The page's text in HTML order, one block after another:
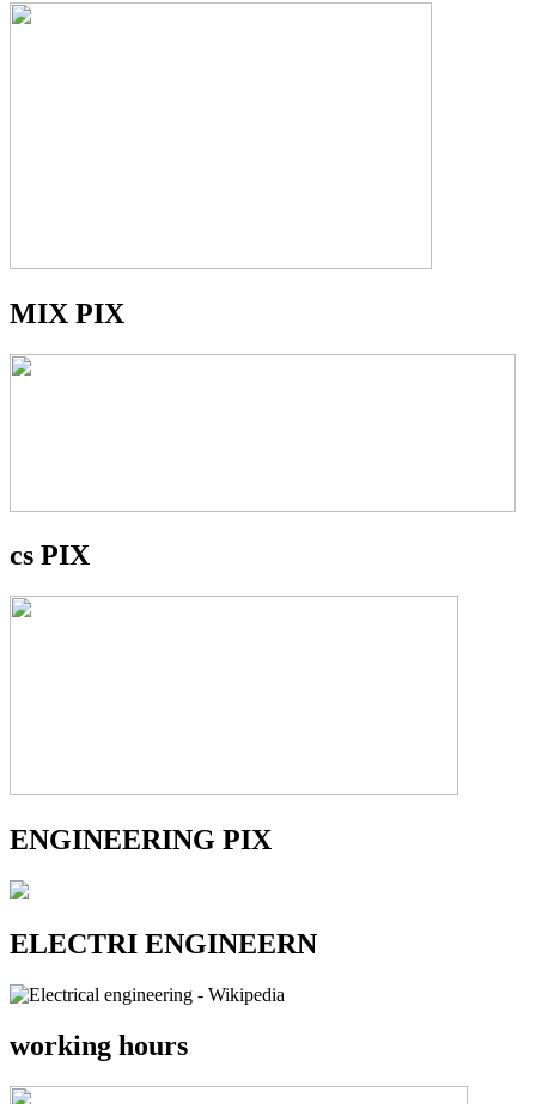
MIX PIX
cs PIX
ENGINEERING PIX
ELECTRI ENGINEERN
working hours